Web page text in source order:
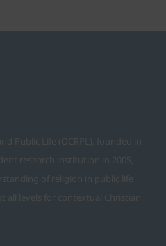
Public Life (OCRPL), founded in
research institution in 2005,
of religion in public life
all levels for contextual Christian